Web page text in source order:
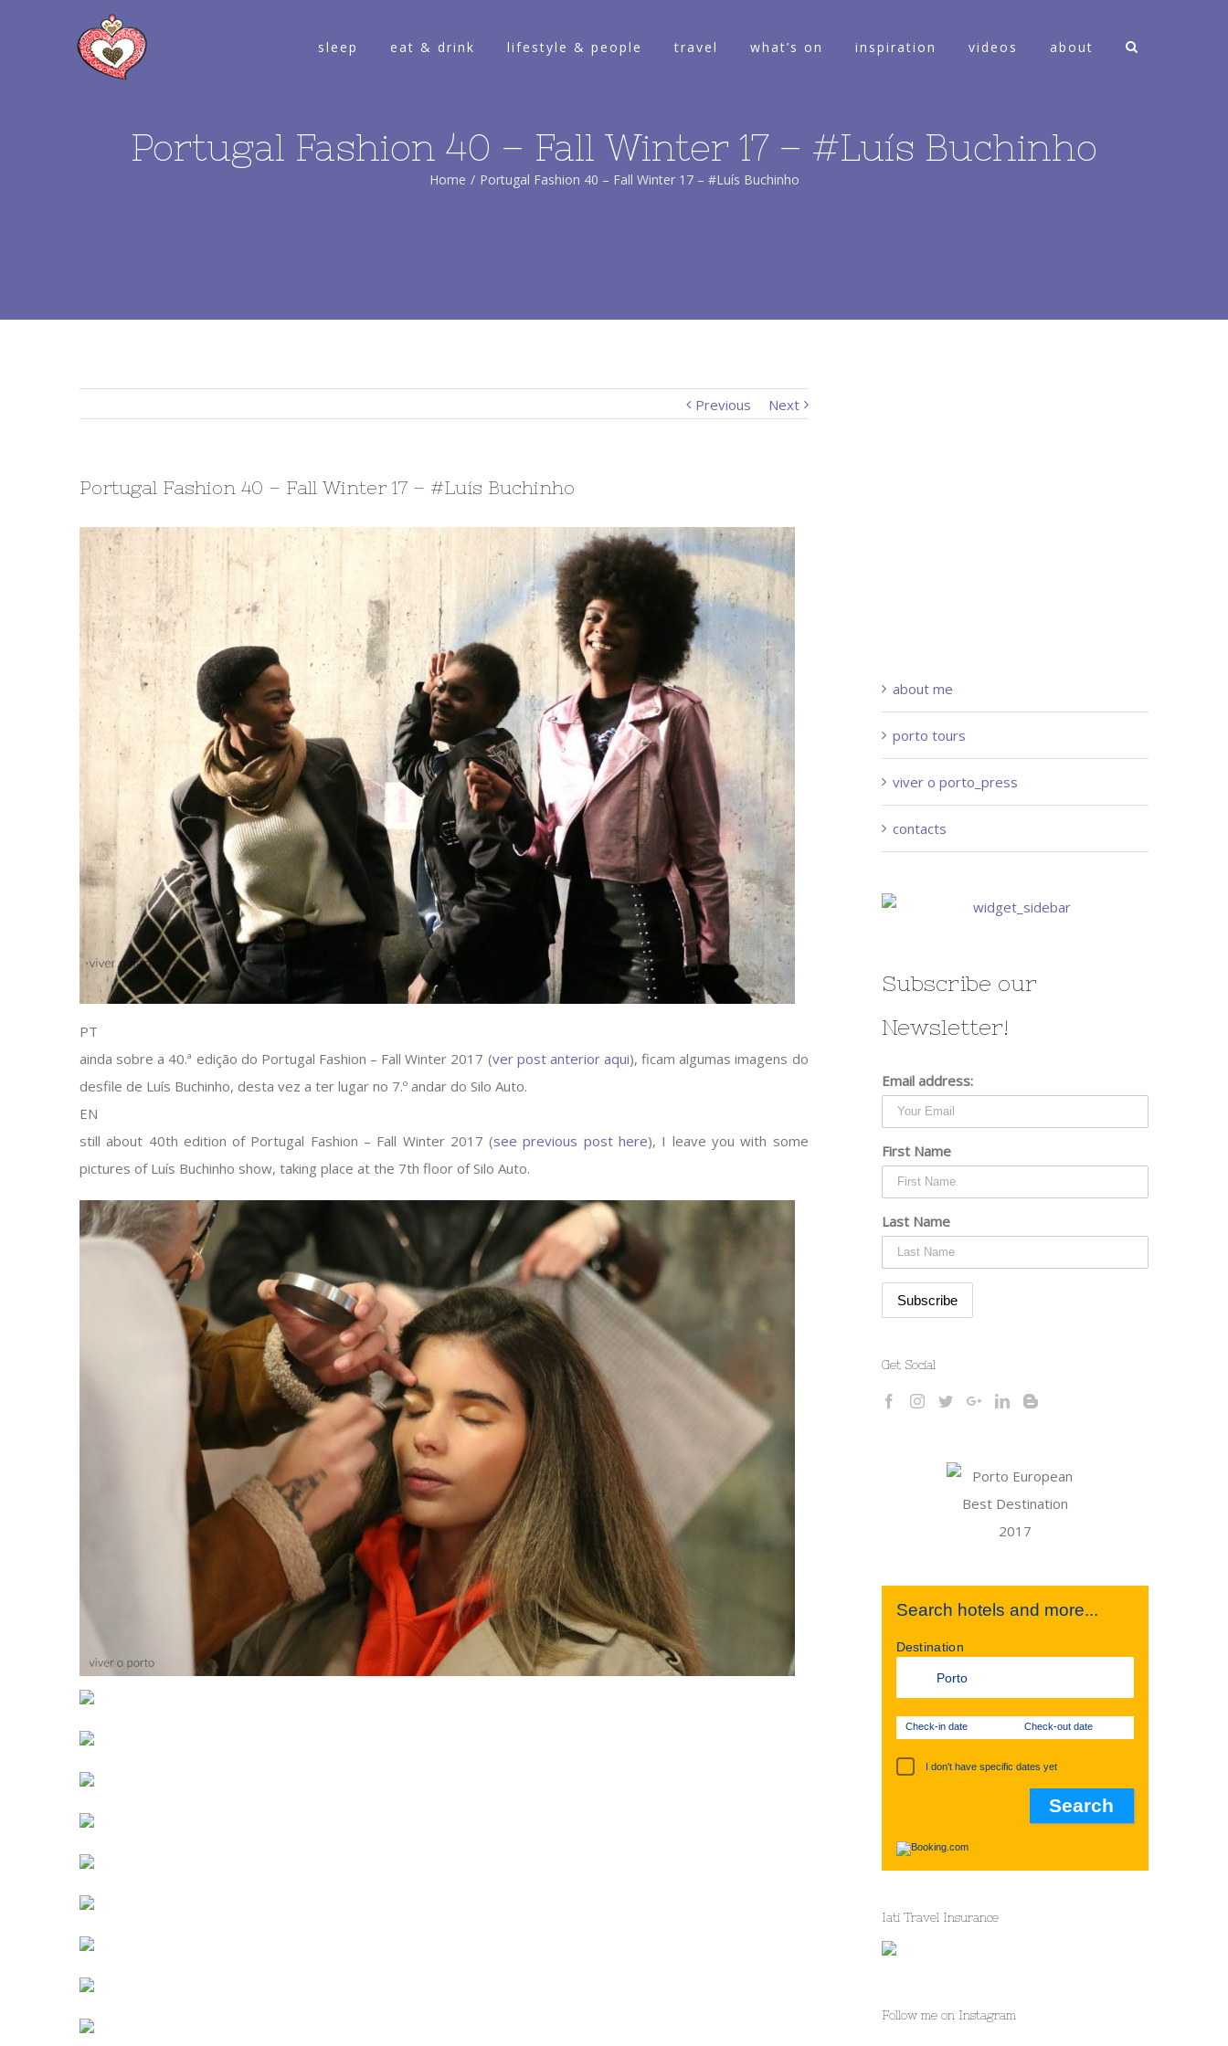
sleep eat & drink lifestyle & people travel what’s on inspiration videos about
Portugal Fashion 40 – Fall Winter 17 – #Luís Buchinho
Home / Portugal Fashion 40 – Fall Winter 17 – #Luís Buchinho
Previous Next
Portugal Fashion 40 – Fall Winter 17 – #Luís Buchinho
PT
ainda sobre a 40.ª edição do Portugal Fashion – Fall Winter 2017 (ver post anterior aqui), ficam algumas imagens do
desfile de Luís Buchinho, desta vez a ter lugar no 7.º andar do Silo Auto.
EN
still about 40th edition of Portugal Fashion – Fall Winter 2017 (see previous post here), I leave you with some
pictures of Luís Buchinho show, taking place at the 7th floor of Silo Auto.
about me
porto tours
viver o porto_press
contacts
Subscribe our
Newsletter!
Email address:
First Name
Last Name
Get Social
Search hotels and more...
Destination
Check-in date Check-out date
I don't have specific dates yet
Iati Travel Insurance
Follow me on Instagram